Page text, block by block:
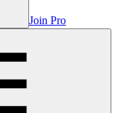
Join Pro